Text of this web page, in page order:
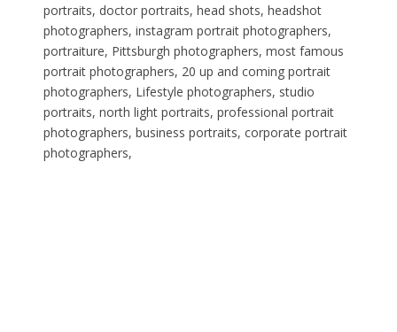
portraits, doctor portraits, head shots, headshot
photographers, instagram portrait photographers,
portraiture, Pittsburgh photographers, most famous
portrait photographers, 20 up and coming portrait
photographers, Lifestyle photographers, studio
portraits, north light portraits, professional portrait
photographers, business portraits, corporate portrait
photographers,